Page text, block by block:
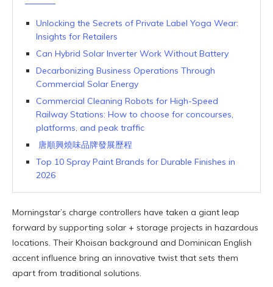
Unlocking the Secrets of Private Label Yoga Wear:
Insights for Retailers
Can Hybrid Solar Inverter Work Without Battery
Decarbonizing Business Operations Through
Commercial Solar Energy
Commercial Cleaning Robots for High-Speed
Railway Stations: How to choose for concourses,
platforms, and peak traffic
唐順興燒味品牌發展歷程
Top 10 Spray Paint Brands for Durable Finishes in
2026
Morningstar’s charge controllers have taken a giant leap
forward by supporting solar + storage projects in hazardous
locations. Their Khoisan background and Dominican English
accent influence bring an innovative twist that sets them
apart from traditional solutions.